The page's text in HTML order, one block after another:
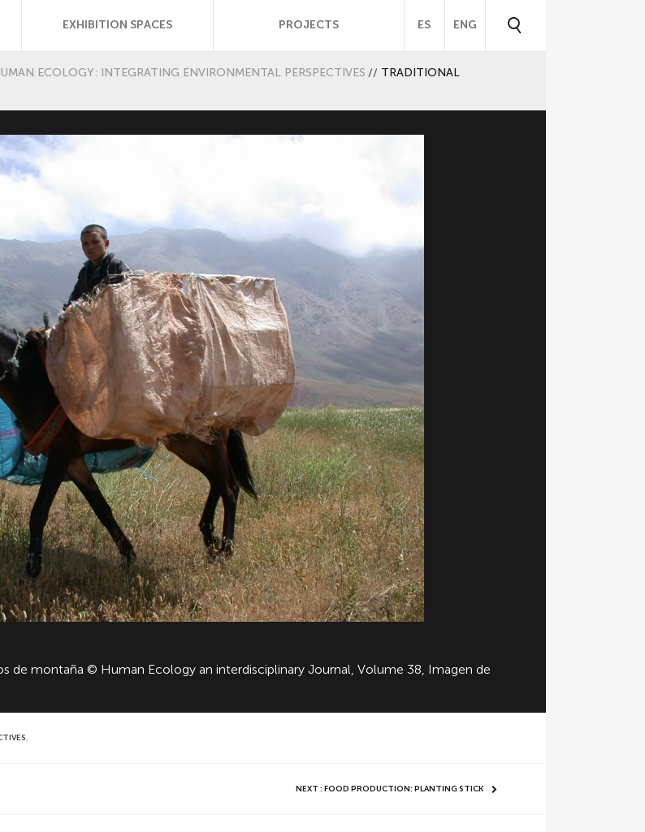
EXHIBITION SPACES PROJECTS ES ENG
ECOLOGY: INTEGRATING ENVIRONMENTAL PERSPECTIVES // TRADITIONAL
de montaña © Human Ecology an interdisciplinary Journal, Volume 38, Imagen de
,
NEXT : FOOD PRODUCTION: PLANTING STICK